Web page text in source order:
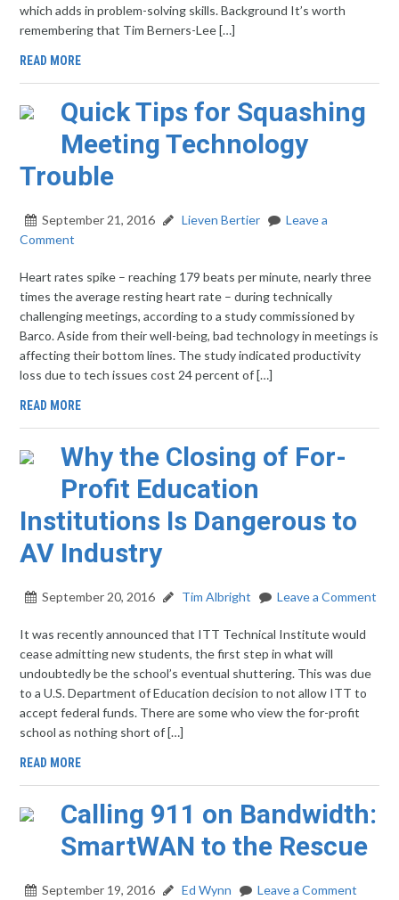
which adds in problem-solving skills. Background It’s worth
remembering that Tim Berners-Lee […]
READ MORE
Quick Tips for Squashing
Meeting Technology
Trouble
September 21, 2016 Lieven Bertier
Leave a
Comment
Heart rates spike – reaching 179 beats per minute, nearly three
times the average resting heart rate – during technically
challenging meetings, according to a study commissioned by
Barco. Aside from their well-being, bad technology in meetings is
affecting their bottom lines. The study indicated productivity
loss due to tech issues cost 24 percent of […]
READ MORE
Why the Closing of For-
Profit Education
Institutions Is Dangerous to
AV Industry
September 20, 2016 Tim Albright Leave a Comment
It was recently announced that ITT Technical Institute would
cease admitting new students, the first step in what will
undoubtedly be the school’s eventual shuttering. This was due
to a U.S. Department of Education decision to not allow ITT to
accept federal funds. There are some who view the for-profit
school as nothing short of […]
READ MORE
Calling 911 on Bandwidth:
SmartWAN to the Rescue
September 19, 2016 Ed Wynn Leave a Comment